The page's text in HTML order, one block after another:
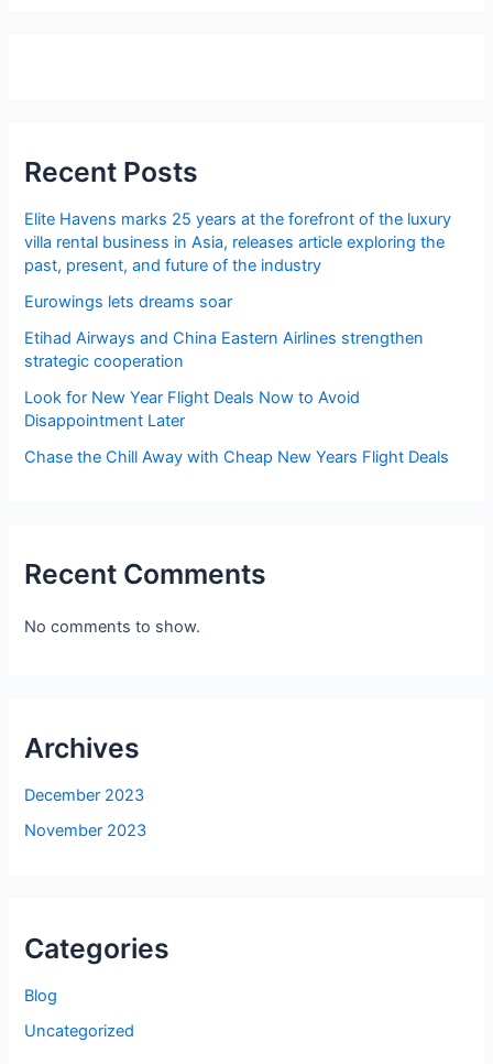
Recent Posts
Elite Havens marks 25 years at the forefront of the luxury
villa rental business in Asia, releases article exploring the
past, present, and future of the industry
Eurowings lets dreams soar
Etihad Airways and China Eastern Airlines strengthen
strategic cooperation
Look for New Year Flight Deals Now to Avoid
Disappointment Later
Chase the Chill Away with Cheap New Years Flight Deals
Recent Comments
No comments to show.
Archives
December 2023
November 2023
Categories
Blog
Uncategorized